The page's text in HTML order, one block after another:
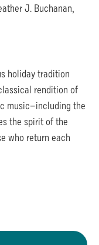
J. Buchanan,
holiday tradition
rendition of
music—including the
the spirit of the
who return each